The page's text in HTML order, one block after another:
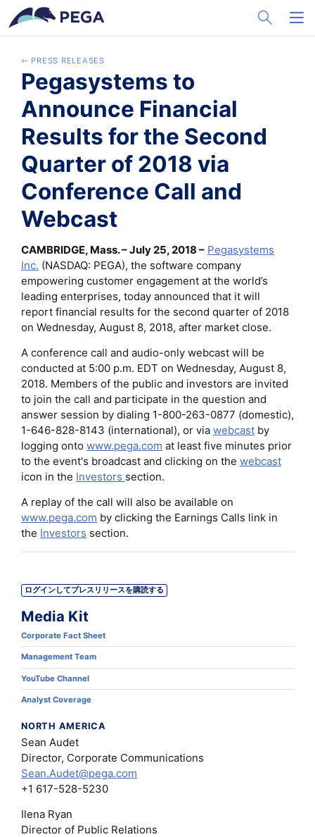
メインコンテンツに飛ぶ
Toggle
PRESS RELEASES
Pegasystems to
Announce Financial
Results for the Second
Quarter of 2018 via
Conference Call and
Webcast
CAMBRIDGE, Mass. – July 25, 2018 – Pegasystems
Inc. (NASDAQ: PEGA), the software company
empowering customer engagement at the world’s
leading enterprises, today announced that it will
report financial results for the second quarter of 2018
on Wednesday, August 8, 2018, after market close.
A conference call and audio-only webcast will be
conducted at 5:00 p.m. EDT on Wednesday, August 8,
2018. Members of the public and investors are invited
to join the call and participate in the question and
answer session by dialing 1-800-263-0877 (domestic),
1-646-828-8143 (international), or via webcast by
logging onto www.pega.com at least five minutes prior
to the event's broadcast and clicking on the webcast
icon in the Investors section.
A replay of the call will also be available on
www.pega.com by clicking the Earnings Calls link in
the Investors section.
ログインしてプレスリリースを購読する
Media Kit
Corporate Fact Sheet
Management Team
YouTube Channel
Analyst Coverage
NORTH AMERICA
Sean Audet
Director, Corporate Communications
Sean.Audet@pega.com
+1 617-528-5230
Ilena Ryan
Director of Public Relations